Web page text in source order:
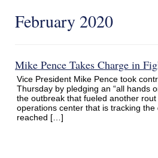
February 2020
Mike Pence Takes Charge in
Vice President Mike Pence took
Thursday by pledging an “all hands
the outbreak that fueled another
operations center that is tracking
reached […]